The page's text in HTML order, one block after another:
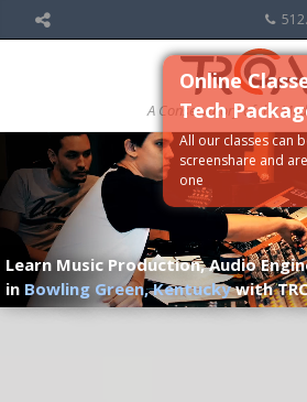
A Conservatory of the
Learn Music Production, Audio
in Bowling Green, Kentuckywith
Online
Tech
All our classes can
screenshare and
one